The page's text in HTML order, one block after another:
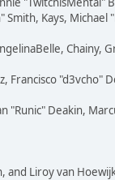
Smith, Kays,
Chainy,
Francisco "d3vcho"
"Runic" Deakin,
and Liroy van